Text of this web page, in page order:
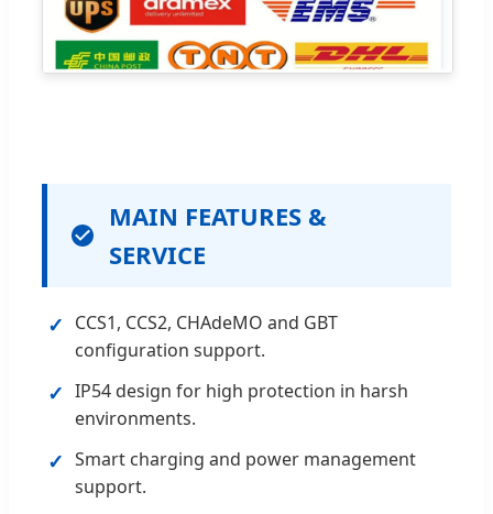
MAIN FEATURES &
SERVICE
✓ CCS1, CCS2, CHAdeMO and GBT
configuration support.
✓ IP54 design for high protection in harsh
environments.
✓ Smart charging and power management
support.